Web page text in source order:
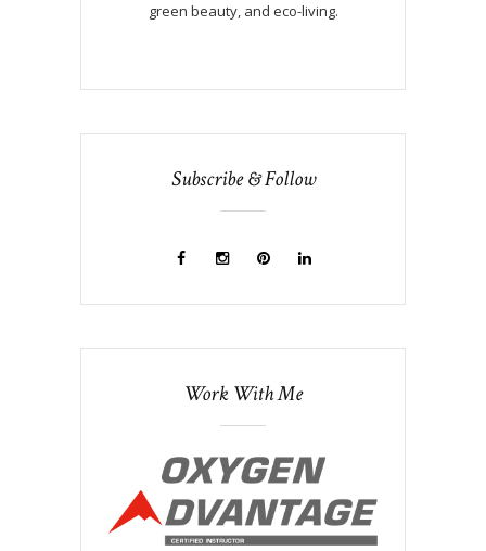
green beauty, and eco-living.
Subscribe & Follow
Work With Me